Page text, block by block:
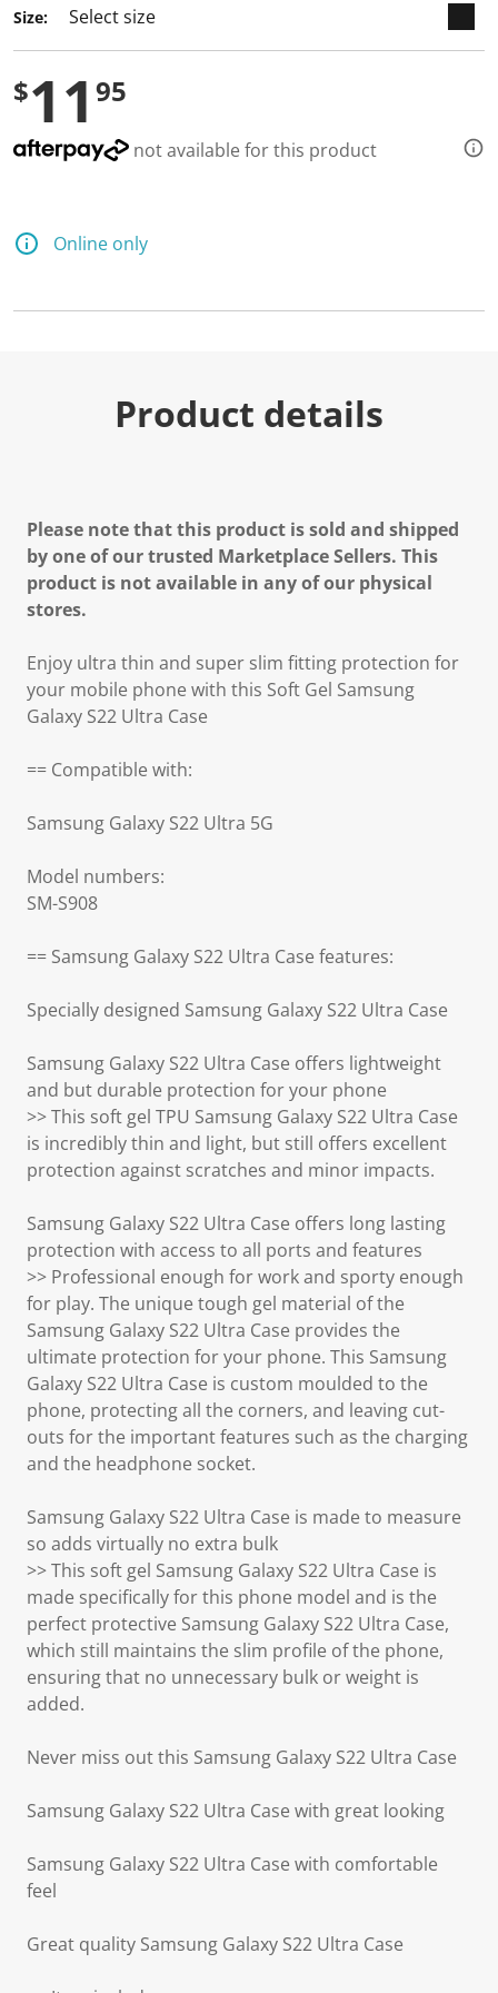
Size:
$11 95
not available for this product
Online only
Product details
Please note that this product is sold and shipped
by one of our trusted Marketplace Sellers. This
product is not available in any of our physical
stores.
Enjoy ultra thin and super slim fitting protection for
your mobile phone with this Soft Gel Samsung
Galaxy S22 Ultra Case
== Compatible with:
Samsung Galaxy S22 Ultra 5G
Model numbers:
SM-S908
== Samsung Galaxy S22 Ultra Case features:
Specially designed Samsung Galaxy S22 Ultra Case
Samsung Galaxy S22 Ultra Case offers lightweight
and but durable protection for your phone
>> This soft gel TPU Samsung Galaxy S22 Ultra Case
is incredibly thin and light, but still offers excellent
protection against scratches and minor impacts.
Samsung Galaxy S22 Ultra Case offers long lasting
protection with access to all ports and features
>> Professional enough for work and sporty enough
for play. The unique tough gel material of the
Samsung Galaxy S22 Ultra Case provides the
ultimate protection for your phone. This Samsung
Galaxy S22 Ultra Case is custom moulded to the
phone, protecting all the corners, and leaving cut-
outs for the important features such as the charging
and the headphone socket.
Samsung Galaxy S22 Ultra Case is made to measure
so adds virtually no extra bulk
>> This soft gel Samsung Galaxy S22 Ultra Case is
made specifically for this phone model and is the
perfect protective Samsung Galaxy S22 Ultra Case,
which still maintains the slim profile of the phone,
ensuring that no unnecessary bulk or weight is
added.
Never miss out this Samsung Galaxy S22 Ultra Case
Samsung Galaxy S22 Ultra Case with great looking
Samsung Galaxy S22 Ultra Case with comfortable
feel
Great quality Samsung Galaxy S22 Ultra Case